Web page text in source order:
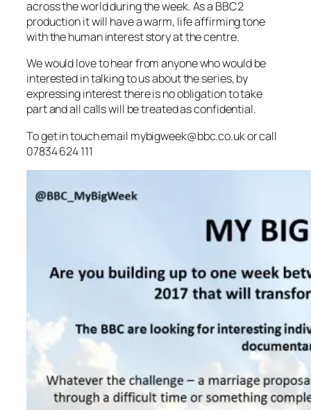
across the world during the week. As a BBC2
production it will have a warm, life affirming tone
with the human interest story at the centre.
We would love to hear from anyone who would be
interested in talking to us about the series, by
expressing interest there is no obligation to take
part and all calls will be treated as confidential.
To get in touch email mybigweek@bbc.co.uk or call
07834 624 111